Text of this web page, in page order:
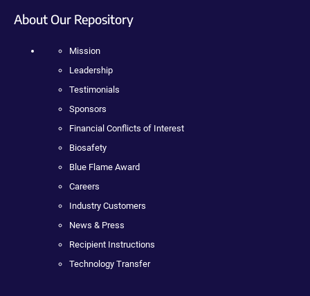
About Our Repository
Mission
Leadership
Testimonials
Sponsors
Financial Conflicts of Interest
Biosafety
Blue Flame Award
Careers
Industry Customers
News & Press
Recipient Instructions
Technology Transfer